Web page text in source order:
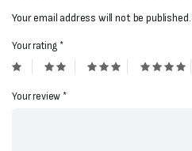
Your email address will not be published.
Your rating*
Your review*